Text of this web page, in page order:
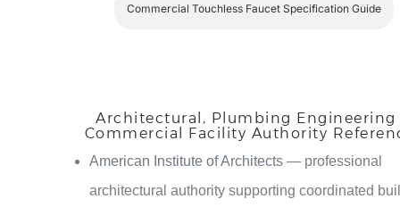
Commercial Touchless Faucet Specification Guide
Architectural, Plumbing Engineering
Commercial Facility Authority
American Institute of Architects — professional
architectural authority supporting coordinated